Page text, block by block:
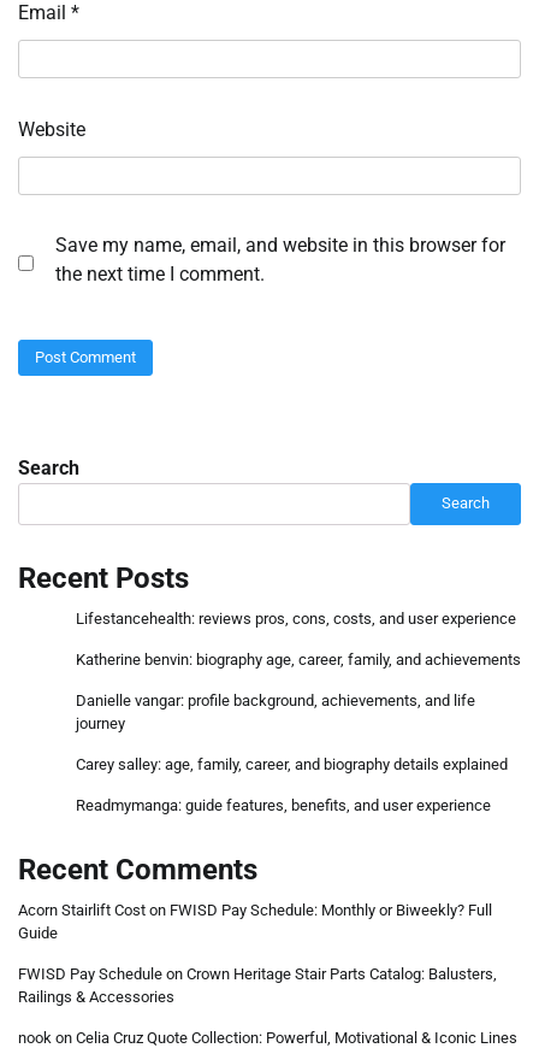
Email *
Website
Save my name, email, and website in this browser for
the next time I comment.
Search
Search
Recent Posts
Lifestancehealth: reviews pros, cons, costs, and user experience
Katherine benvin: biography age, career, family, and achievements
Danielle vangar: profile background, achievements, and life
journey
Carey salley: age, family, career, and biography details explained
Readmymanga: guide features, benefits, and user experience
Recent Comments
Acorn Stairlift Cost on FWISD Pay Schedule: Monthly or Biweekly? Full
Guide
FWISD Pay Schedule on Crown Heritage Stair Parts Catalog: Balusters,
Railings & Accessories
nook on Celia Cruz Quote Collection: Powerful, Motivational & Iconic Lines